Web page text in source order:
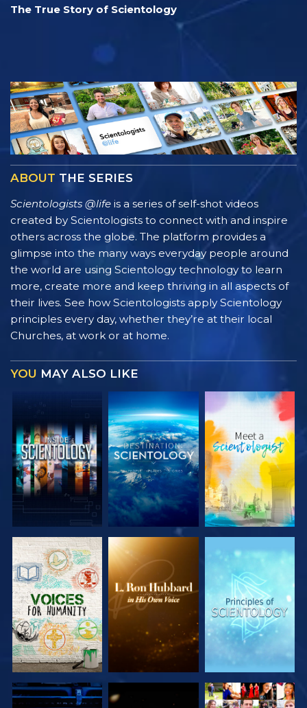
The True Story of Scientology
ABOUT THE SERIES
Scientologists @life is a series of self-shot videos
created by Scientologists to connect with and inspire
others across the globe. The platform provides a
glimpse into the many ways everyday people around
the world are using Scientology technology to learn
more, create more and keep thriving in all aspects of
their lives. See how Scientologists apply Scientology
principles every day, whether they’re at their local
Churches, at work or at home.
YOU MAY ALSO LIKE
EXPLORE THE
SERIES
EXPLORE THE
SERIES
EXPLORE THE
SERIES